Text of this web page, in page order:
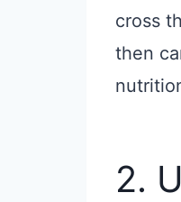
cross
then
2.